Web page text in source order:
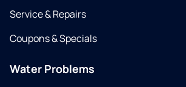
Service & Repairs
Coupons & Specials
Water Problems